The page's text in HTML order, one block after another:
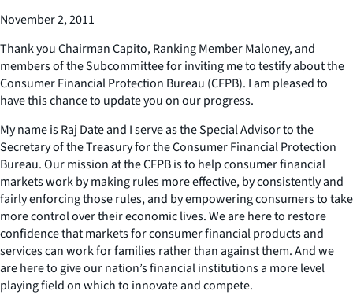
November 2, 2011
Thank you Chairman Capito, Ranking Member Maloney, and
members of the Subcommittee for inviting me to testify about the
Consumer Financial Protection Bureau (CFPB). I am pleased to
have this chance to update you on our progress.
My name is Raj Date and I serve as the Special Advisor to the
Secretary of the Treasury for the Consumer Financial Protection
Bureau. Our mission at the CFPB is to help consumer financial
markets work by making rules more effective, by consistently and
fairly enforcing those rules, and by empowering consumers to take
more control over their economic lives. We are here to restore
confidence that markets for consumer financial products and
services can work for families rather than against them. And we
are here to give our nation’s financial institutions a more level
playing field on which to innovate and compete.